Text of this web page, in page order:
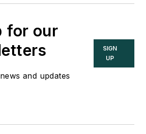
for our
and updates
SIGN
UP